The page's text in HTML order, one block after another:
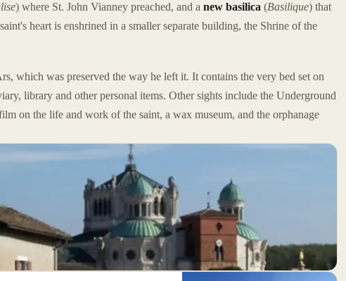
) where St. John Vianney preached, and a new basilica (Basilique) that
heart is enshrined in a smaller separate building, the Shrine of the
which was preserved the way he left it. It contains the very bed set on
library and other personal items. Other sights include the Underground
on the life and work of the saint, a wax museum, and the orphanage